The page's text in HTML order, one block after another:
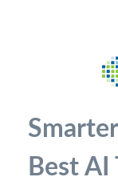
Best AI